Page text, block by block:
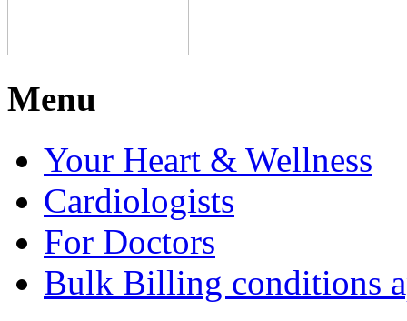
Menu
Your Heart & Wellness
Cardiologists
For Doctors
Bulk Billing conditions